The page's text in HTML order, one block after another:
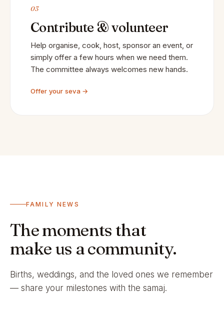
03
Contribute & volunteer
Help organise, cook, host, sponsor an event, or
simply offer a few hours when we need them.
The committee always welcomes new hands.
Offer your seva →
FAMILY NEWS
The moments that
make us a community.
Births, weddings, and the loved ones we remember
— share your milestones with the samaj.